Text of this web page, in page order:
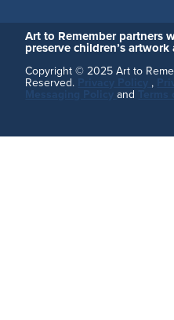
Art to Remember partners
preserve children’s
Copyright © 2025 Art to
Reserved. ,
Messaging Policyand